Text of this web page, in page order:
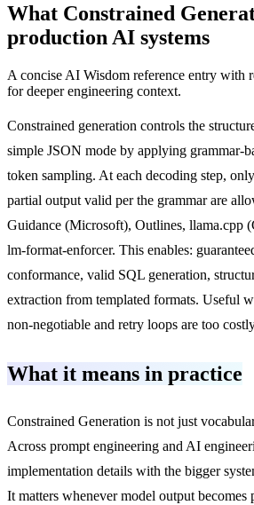
What Constrained
production AI systems
A concise AI Wisdom reference entry with
for deeper engineering context.
Constrained generation controls the
simple JSON mode by applying grammar-
token sampling. At each decoding step,
partial output valid per the grammar are
Guidance (Microsoft), Outlines, llama.cpp
lm-format-enforcer. This enables:
conformance, valid SQL generation,
extraction from templated formats. Useful
non-negotiable and retry loops are too
What it means in practice
Constrained Generation is not just
Across prompt engineering and AI
implementation details with the bigger
It matters whenever model output